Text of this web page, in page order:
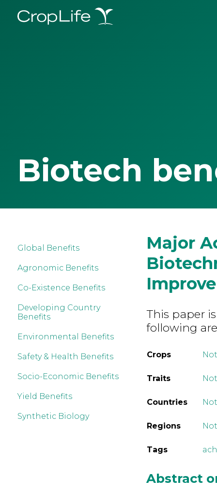
Biotech
Global Benefits
Agronomic Benefits
Co-Existence Benefits
Developing Country
Benefits
Environmental Benefits
Safety & Health Benefits
Socio-Economic Benefits
Yield Benefits
Synthetic Biology
Major
This paper
following
Crops
Traits
Countries
Regions
Tags
Abstract